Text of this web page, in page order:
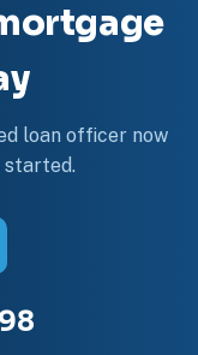
loan officer now